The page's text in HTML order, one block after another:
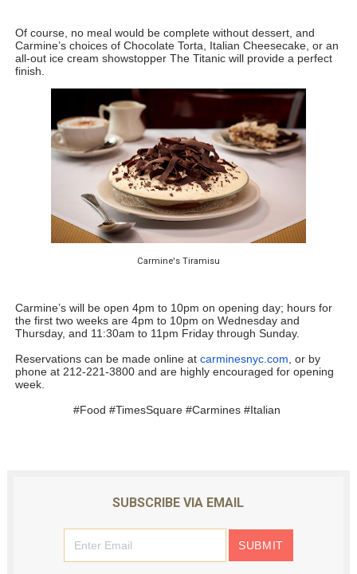
Of course, no meal would be complete without dessert, and
Carmine’s choices of Chocolate Torta, Italian Cheesecake, or an
all-out ice cream showstopper The Titanic will provide a perfect
finish.
Carmine's Tiramisu
Carmine’s will be open 4pm to 10pm on opening day; hours for
the first two weeks are 4pm to 10pm on Wednesday and
Thursday, and 11:30am to 11pm Friday through Sunday.
Reservations can be made online at carminesnyc.com , or by
phone at 212-221-3800 and are highly encouraged for opening
week.
#Food #TimesSquare #Carmines #Italian
SUBSCRIBE VIA EMAIL